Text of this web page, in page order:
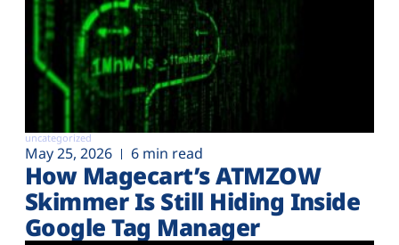
uncategorized
May 25, 2026 6 min read
How Magecart’s ATMZOW
Skimmer Is Still Hiding Inside
Google Tag Manager